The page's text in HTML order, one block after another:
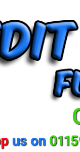
us on